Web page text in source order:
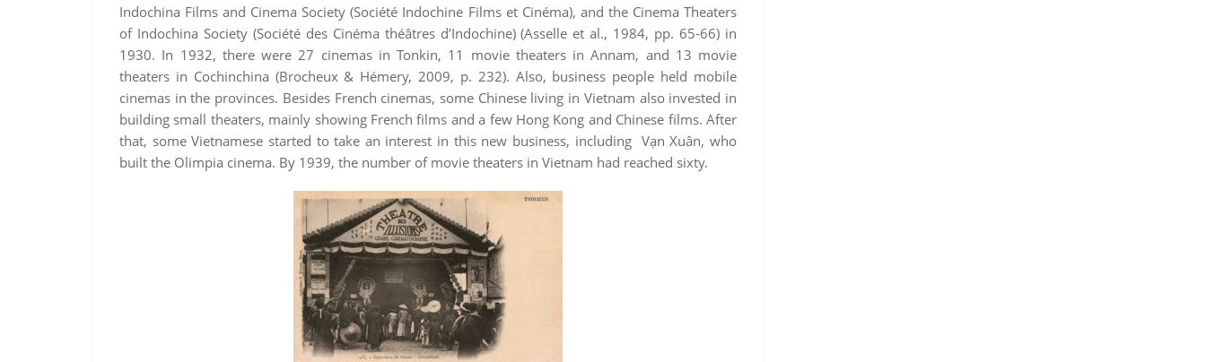
Indochina Films and Cinema Society (Société Indochine Films et Cinéma), and the Cinema Theaters
of Indochina Society (Société des Cinéma théâtres d’Indochine) (Asselle et al., 1984, pp. 65-66) in
1930. In 1932, there were 27 cinemas in Tonkin, 11 movie theaters in Annam, and 13 movie
theaters in Cochinchina (Brocheux & Hémery, 2009, p. 232). Also, business people held mobile
cinemas in the provinces. Besides French cinemas, some Chinese living in Vietnam also invested in
building small theaters, mainly showing French films and a few Hong Kong and Chinese films. After
that, some Vietnamese started to take an interest in this new business, including Vạn Xuân, who
built the Olimpia cinema. By 1939, the number of movie theaters in Vietnam had reached sixty.